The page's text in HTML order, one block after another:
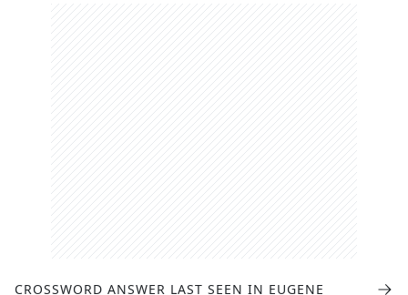
CROSSWORD ANSWER LAST SEEN IN EUGENE